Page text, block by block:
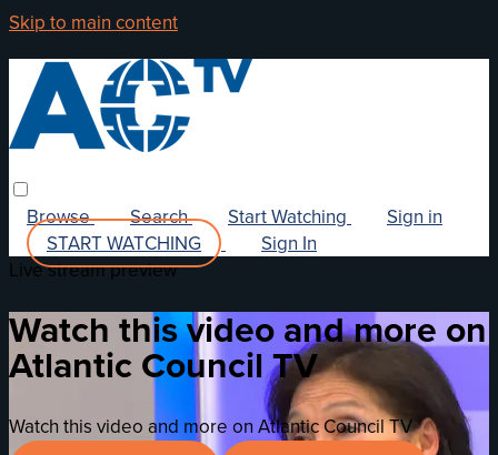
Skip to main content
Browse Search Start Watching
Sign in
START WATCHING
Sign In
Live stream preview
Watch this video and more on
Atlantic Council TV
Watch this video and more on Atlantic Council TV